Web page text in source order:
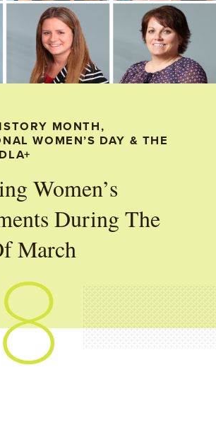
MONTH,
WOMEN’S DAY & THE
Women’s
During The
March